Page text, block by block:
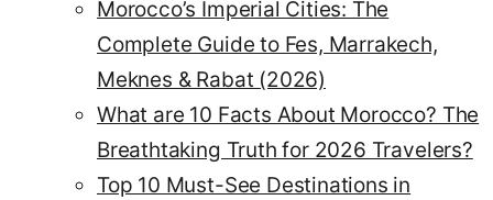
Morocco’s Imperial Cities: The
Complete Guide to Fes, Marrakech,
Meknes & Rabat (2026)
What are 10 Facts About Morocco? The
Breathtaking Truth for 2026 Travelers?
Top 10 Must-See Destinations in